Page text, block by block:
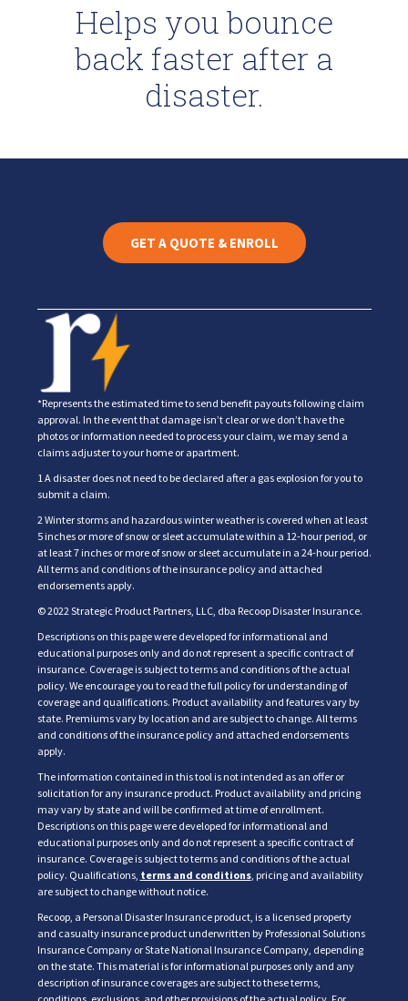
Helps you bounce
back faster after a
disaster.
GET A QUOTE & ENROLL
*Represents the estimated time to send benefit payouts following claim
approval. In the event that damage isn’t clear or we don’t have the
photos or information needed to process your claim, we may send a
claims adjuster to your home or apartment.
1 A disaster does not need to be declared after a gas explosion for you to
submit a claim.
2 Winter storms and hazardous winter weather is covered when at least
5 inches or more of snow or sleet accumulate within a 12-hour period, or
at least 7 inches or more of snow or sleet accumulate in a 24-hour period.
All terms and conditions of the insurance policy and attached
endorsements apply.
© 2022 Strategic Product Partners, LLC, dba Recoop Disaster Insurance.
Descriptions on this page were developed for informational and
educational purposes only and do not represent a specific contract of
insurance. Coverage is subject to terms and conditions of the actual
policy. We encourage you to read the full policy for understanding of
coverage and qualifications. Product availability and features vary by
state. Premiums vary by location and are subject to change. All terms
and conditions of the insurance policy and attached endorsements
apply.
The information contained in this tool is not intended as an offer or
solicitation for any insurance product. Product availability and pricing
may vary by state and will be confirmed at time of enrollment.
Descriptions on this page were developed for informational and
educational purposes only and do not represent a specific contract of
insurance. Coverage is subject to terms and conditions of the actual
policy. Qualifications, terms and conditions, pricing and availability
are subject to change without notice.
Recoop, a Personal Disaster Insurance product, is a licensed property
and casualty insurance product underwritten by Professional Solutions
Insurance Company or State National Insurance Company, depending
on the state. This material is for informational purposes only and any
description of insurance coverages are subject to these terms,